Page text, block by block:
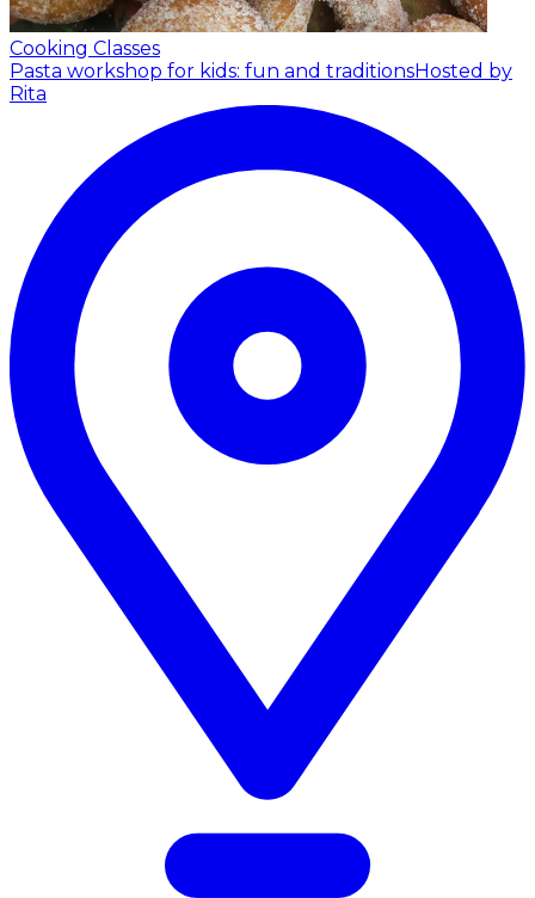
Cooking Classes
Pasta workshop for kids: fun and traditionsHosted by
Rita